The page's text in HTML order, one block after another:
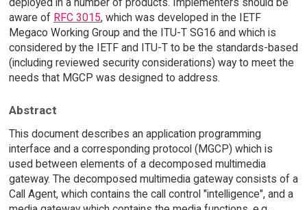
aware of RFC 3015, which was developed in the IETF
Megaco Working Group and the ITU-T SG16 and which is
considered by the IETF and ITU-T to be the standards-based
(including reviewed security considerations) way to meet the
needs that MGCP was designed to address.
Abstract
This document describes an application programming
interface and a corresponding protocol (MGCP) which is
used between elements of a decomposed multimedia
gateway. The decomposed multimedia gateway consists of a
Call Agent, which contains the call control "intelligence", and a